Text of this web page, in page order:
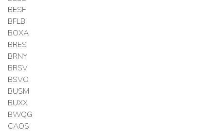
BESF
BFLB
BOXA
BRES
BRNY
BRSV
BSVO
BUSM
BUXX
BWQG
CAOS